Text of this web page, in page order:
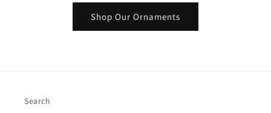
Shop Our Ornaments
Search